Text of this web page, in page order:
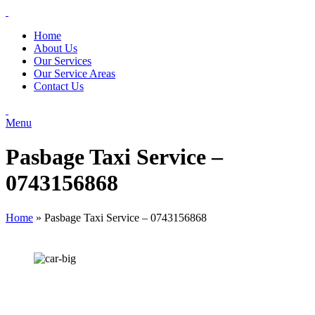
Home
About Us
Our Services
Our Service Areas
Contact Us
Menu
Pasbage Taxi Service –
0743156868
Home » Pasbage Taxi Service – 0743156868